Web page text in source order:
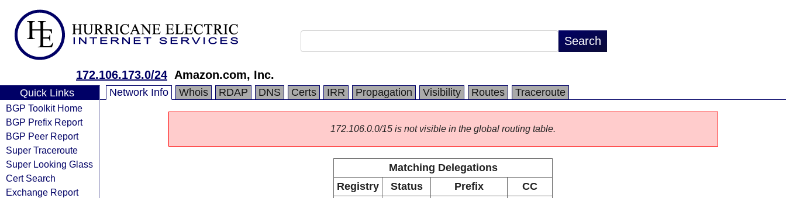
172.106.173.0/24 Amazon.com, Inc.
Quick Links
BGP Toolkit Home
BGP Prefix Report
BGP Peer Report
Super Traceroute
Super Looking Glass
Cert Search
Exchange Report
Network Info Whois RDAP DNS Certs IRR Propagation Visibility Routes Traceroute
172.106.0.0/15 is not visible in the global routing table.
Matching Delegations
Registry
Status Prefix
CC